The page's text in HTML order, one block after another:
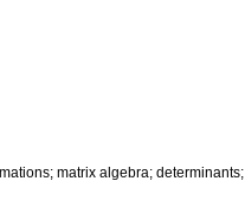
matrix algebra; determinants;